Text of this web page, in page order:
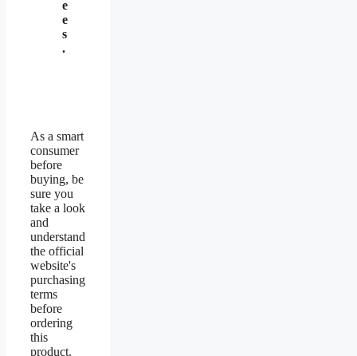
e
e
s
.
As a smart
consumer
before
buying, be
sure you
take a look
and
understand
the official
website's
purchasing
terms
before
ordering
this
product.